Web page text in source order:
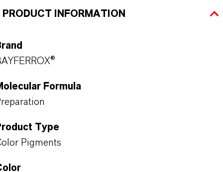
PRODUCT INFORMATION
Formula
Type
Pigments